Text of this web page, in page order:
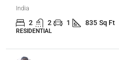
India
2 2 1 835 Sq Ft
RESIDENTIAL